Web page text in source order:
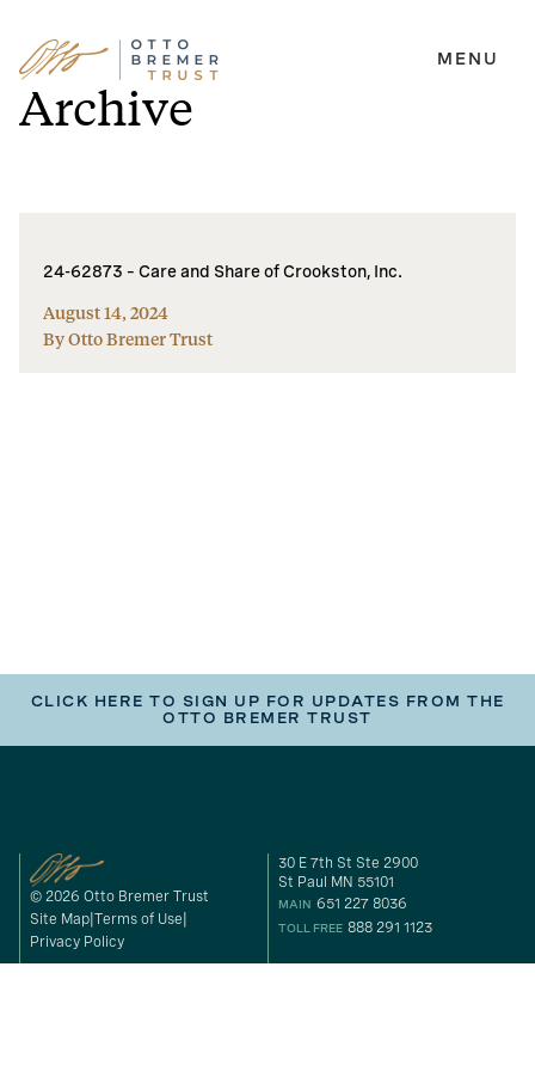
Skip
to
content
MENU
Archive
24-62873 – Care and Share of Crookston, Inc.
August 14, 2024
By Otto Bremer Trust
CLICK HERE TO SIGN UP FOR UPDATES FROM THE
OTTO BREMER TRUST
© 2026 Otto Bremer Trust
Site Map Terms of Use
Privacy Policy
30 E 7th St Ste 2900
St Paul MN 55101
MAIN 651 227 8036
TOLL FREE 888 291 1123